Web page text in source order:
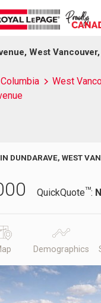
West
West
DUNDARAVE, WEST
QuickQuoteTM:
Demographics